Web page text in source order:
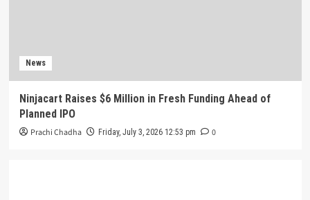
News
Ninjacart Raises $6 Million in Fresh Funding Ahead of
Planned IPO
Prachi Chadha Friday, July 3, 2026 12:53 pm 0